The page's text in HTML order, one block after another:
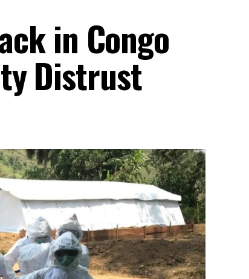
in Congo
Distrust